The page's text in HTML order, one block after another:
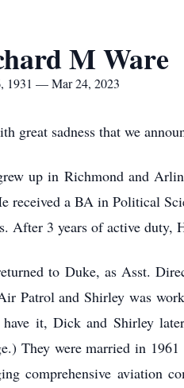
M Ware
1931 — Mar 24, 2023
great sadness that we
up in Richmond and
received a BA in Political
After 3 years of active duty,
to Duke, as Asst.
Patrol and Shirley was
it, Dick and Shirley
They were married in
comprehensive aviation